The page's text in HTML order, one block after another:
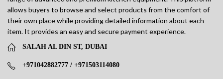
allows buyers to browse and select products from the comfort of
their own place while providing detailed information about each
item. It provides an easy and secure payment experience.
SALAH AL DIN ST, DUBAI
+971042882777 / +971503114080